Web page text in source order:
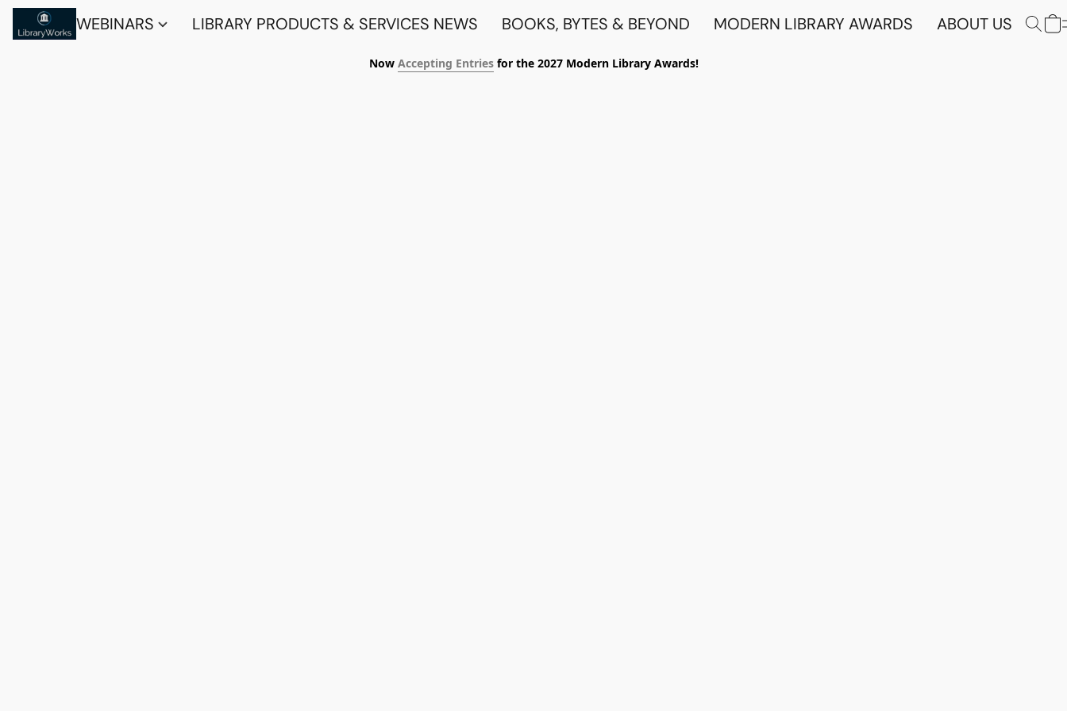
WEBINARS LIBRARY PRODUCTS & SERVICES NEWS BOOKS, BYTES & BEYOND MODERN LIBRARY AWARDS ABOUT US
Now Accepting Entriesfor the 2027 Modern Library Awards!